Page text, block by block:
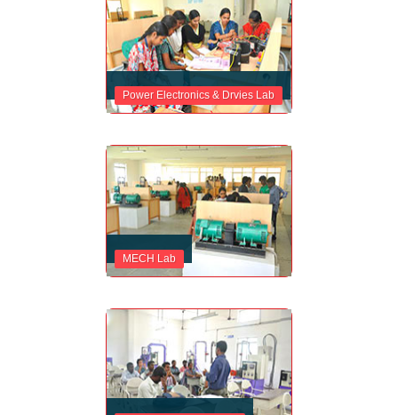
Power Electronics & Drvies Lab
MECH Lab